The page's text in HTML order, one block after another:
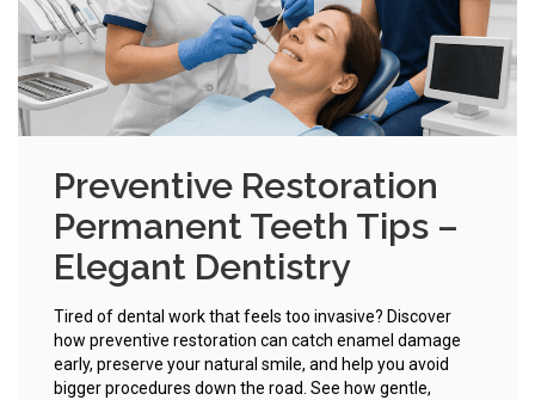
Preventive Restoration
Permanent Teeth Tips –
Elegant Dentistry
Tired of dental work that feels too invasive? Discover
how preventive restoration can catch enamel damage
early, preserve your natural smile, and help you avoid
bigger procedures down the road. See how gentle,